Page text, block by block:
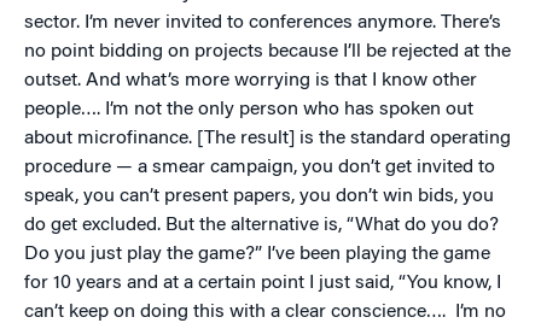
sector. I’m never invited to conferences anymore. There’s
no point bidding on projects because I’ll be rejected at the
outset. And what’s more worrying is that I know other
people…. I’m not the only person who has spoken out
about microfinance. [The result] is the standard operating
procedure — a smear campaign, you don’t get invited to
speak, you can’t present papers, you don’t win bids, you
do get excluded. But the alternative is, “What do you do?
Do you just play the game?” I’ve been playing the game
for 10 years and at a certain point I just said, “You know, I
can’t keep on doing this with a clear conscience…. I’m no